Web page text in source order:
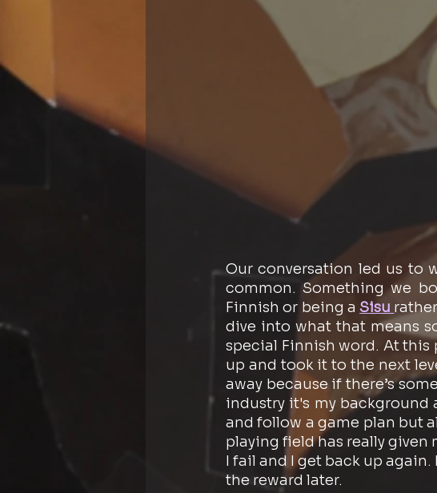
Our conversation led us to
common. Something we
Finnish or being a Sisu
dive into what that means
special Finnish word. At
up and took it to the next
away because if there’s
industry it's my background
and follow a game plan but
playing field has really given
I fail and I get back up
the reward later.